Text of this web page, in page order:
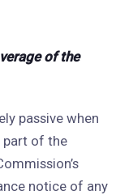
of the
passive when
part of the
notice of any